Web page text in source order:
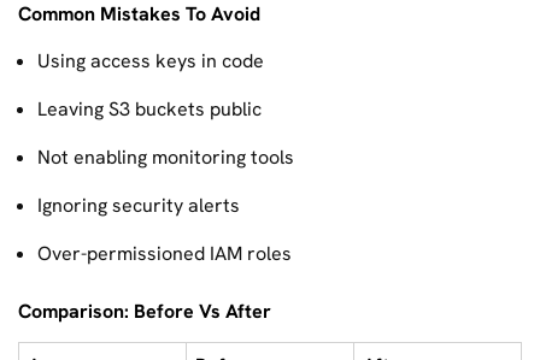
Common Mistakes To Avoid
Using access keys in code
Leaving S3 buckets public
Not enabling monitoring tools
Ignoring security alerts
Over-permissioned IAM roles
Comparison: Before Vs After